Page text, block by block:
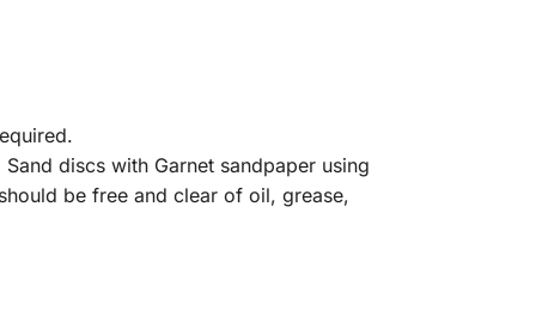
discs with Garnet sandpaper using
be free and clear of oil, grease,